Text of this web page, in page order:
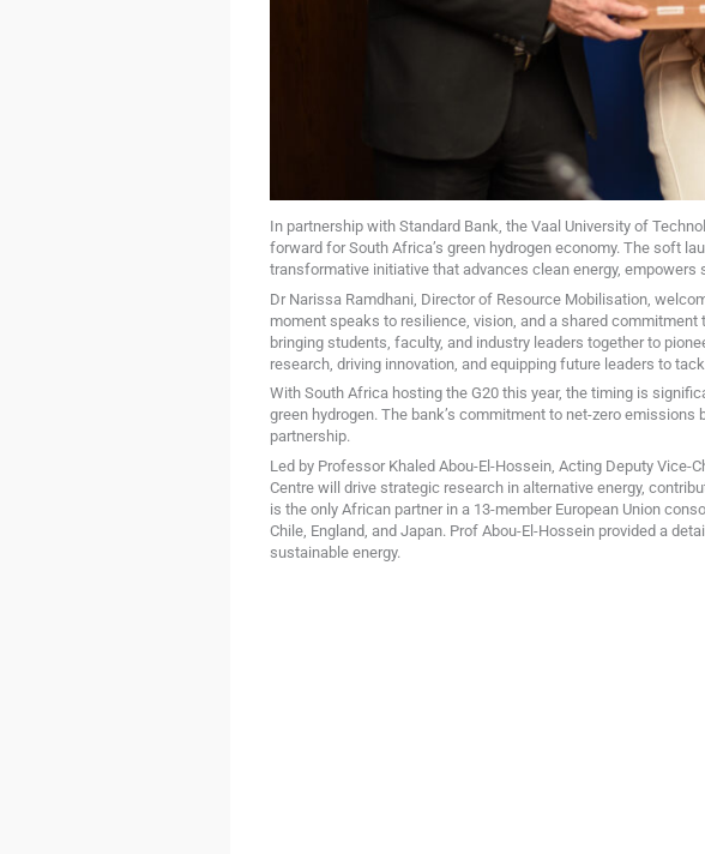
In partnership with Standard Bank, the Vaal University of
forward for South Africa’s green hydrogen economy. The soft
transformative initiative that advances clean energy,
Dr Narissa Ramdhani, Director of Resource Mobilisation,
moment speaks to resilience, vision, and a shared commitment
bringing students, faculty, and industry leaders together to
research, driving innovation, and equipping future leaders to
With South Africa hosting the G20 this year, the timing is
green hydrogen. The bank’s commitment to net-zero
partnership.
Led by Professor Khaled Abou-El-Hossein, Acting Deputy Vice-
Centre will drive strategic research in alternative energy,
is the only African partner in a 13-member European Union
Chile, England, and Japan. Prof Abou-El-Hossein provided a
sustainable energy.